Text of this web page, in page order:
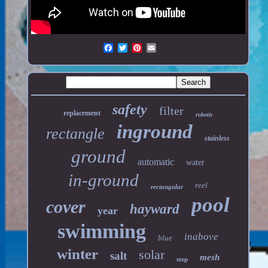
replacement safety filter robotic
rectangle inground stainless
ground automatic water
in-ground rectangular reel
cover year hayward pool
swimming blue inabove
winter salt solar step mesh